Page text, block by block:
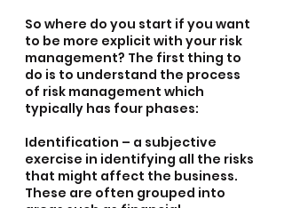
So where do you start if you want
to be more explicit with your risk
management? The first thing to
do is to understand the process
of risk management which
typically has four phases:
Identification – a subjective
exercise in identifying all the risks
that might affect the business.
These are often grouped into